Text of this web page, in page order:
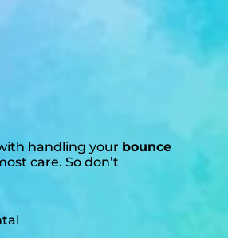
handling your bounce
care. So don’t